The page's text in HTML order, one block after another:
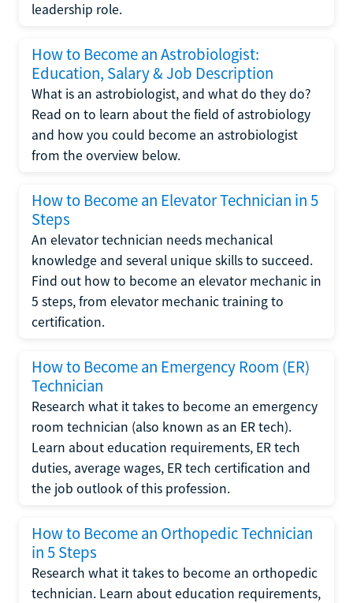
leadership role.
How to Become an Astrobiologist:
Education, Salary & Job Description
What is an astrobiologist, and what do they do?
Read on to learn about the field of astrobiology
and how you could become an astrobiologist
from the overview below.
How to Become an Elevator Technician in 5
Steps
An elevator technician needs mechanical
knowledge and several unique skills to succeed.
Find out how to become an elevator mechanic in
5 steps, from elevator mechanic training to
certification.
How to Become an Emergency Room (ER)
Technician
Research what it takes to become an emergency
room technician (also known as an ER tech).
Learn about education requirements, ER tech
duties, average wages, ER tech certification and
the job outlook of this profession.
How to Become an Orthopedic Technician
in 5 Steps
Research what it takes to become an orthopedic
technician. Learn about education requirements,